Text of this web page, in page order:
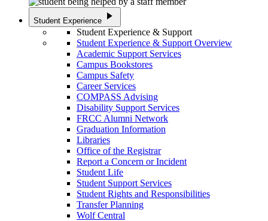
Student Experience play_arrow
Student Experience & Support
Student Experience & Support Overview
Academic Support Services
Campus Bookstores
Campus Safety
Career Services
COMPASS Advising
Disability Support Services
FRCC Alumni Network
Graduation Information
Libraries
Office of the Registrar
Report a Concern or Incident
Student Life
Student Support Services
Student Rights and Responsibilities
Transfer Planning
Wolf Central